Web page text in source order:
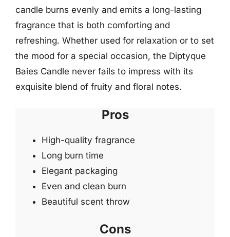
candle burns evenly and emits a long-lasting
fragrance that is both comforting and
refreshing. Whether used for relaxation or to set
the mood for a special occasion, the Diptyque
Baies Candle never fails to impress with its
exquisite blend of fruity and floral notes.
Pros
High-quality fragrance
Long burn time
Elegant packaging
Even and clean burn
Beautiful scent throw
Cons